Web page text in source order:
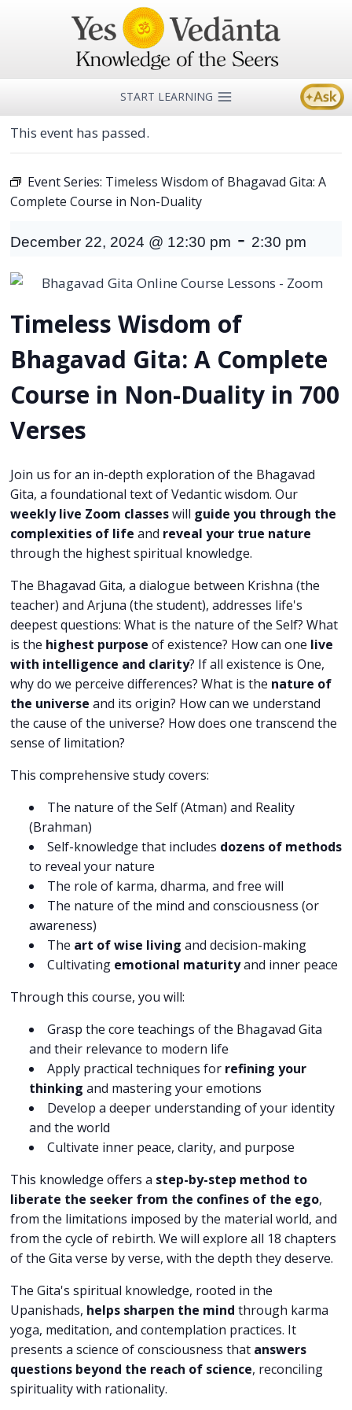
START LEARNING
This event has passed.
Event Series: Timeless Wisdom of Bhagavad Gita: A
Complete Course in Non-Duality
December 22, 2024 @ 12:30 pm - 2:30 pm
Timeless Wisdom of
Bhagavad Gita: A Complete
Course in Non-Duality in 700
Verses
Join us for an in-depth exploration of the Bhagavad
Gita, a foundational text of Vedantic wisdom. Our
weekly live Zoom classeswill guide you through the
complexities of life and reveal your true nature
through the highest spiritual knowledge.
The Bhagavad Gita, a dialogue between Krishna (the
teacher) and Arjuna (the student), addresses life's
deepest questions: What is the nature of the Self? What
is the highest purpose of existence? How can one live
with intelligence and clarity? If all existence is One,
why do we perceive differences? What is the nature of
the universe and its origin? How can we understand
the cause of the universe? How does one transcend the
sense of limitation?
This comprehensive study covers:
The nature of the Self (Atman) and Reality
(Brahman)
Self-knowledge that includes dozens of methods
to reveal your nature
The role of karma, dharma, and free will
The nature of the mind and consciousness (or
awareness)
The art of wise living and decision-making
Cultivating emotional maturityand inner peace
Through this course, you will:
Grasp the core teachings of the Bhagavad Gita
and their relevance to modern life
Apply practical techniques for refining your
thinking and mastering your emotions
Develop a deeper understanding of your identity
and the world
Cultivate inner peace, clarity, and purpose
This knowledge offers a step-by-step method to
liberate the seeker from the confines of the ego,
from the limitations imposed by the material world, and
from the cycle of rebirth. We will explore all 18 chapters
of the Gita verse by verse, with the depth they deserve.
The Gita's spiritual knowledge, rooted in the
Upanishads, helps sharpen the mind through karma
yoga, meditation, and contemplation practices. It
presents a science of consciousness that answers
questions beyond the reach of science, reconciling
spirituality with rationality.